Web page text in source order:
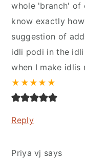
whole 'branch' of
know exactly
suggestion of
idli podi in the
when I make idlis
★ ★ ★ ★ ★
Reply
Priya vj says